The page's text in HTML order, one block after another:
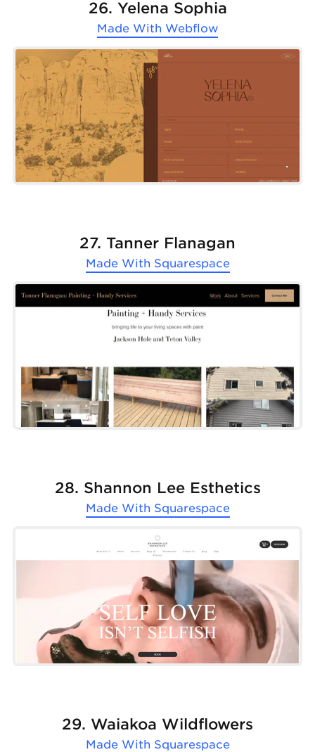
26. Yelena Sophia
Made With Webflow
27. Tanner Flanagan
Made With Squarespace
28. Shannon Lee Esthetics
Made With Squarespace
29. Waiakoa Wildflowers
Made With Squarespace